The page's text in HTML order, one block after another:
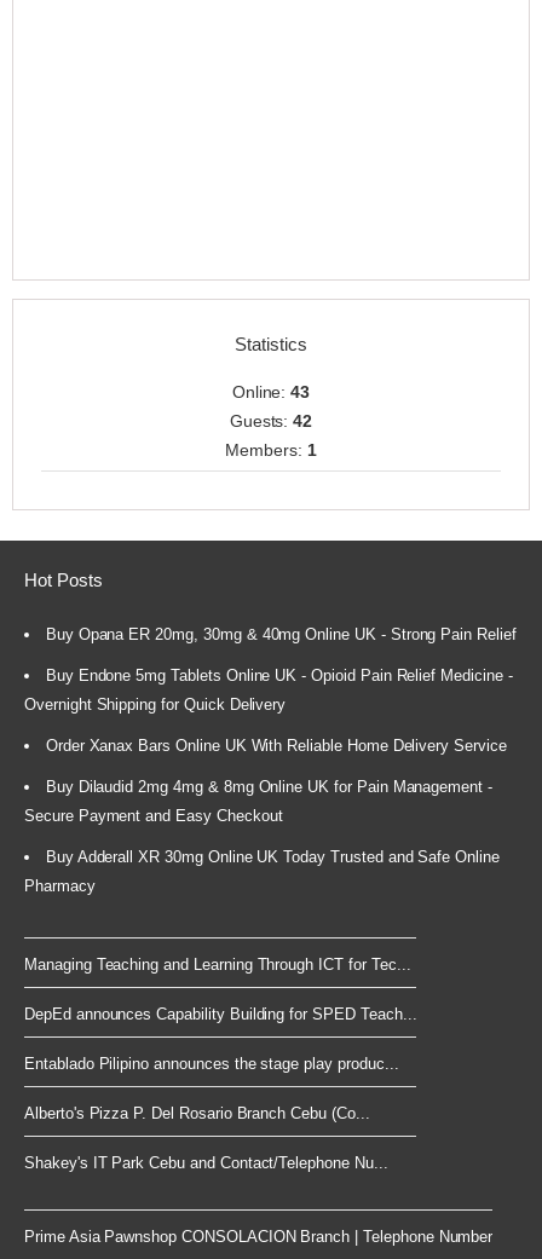
Statistics
Online:43
Guests:42
Members: 1
Hot Posts
Buy Opana ER 20mg, 30mg & 40mg Online UK - Strong Pain Relief
Buy Endone 5mg Tablets Online UK - Opioid Pain Relief Medicine -
Overnight Shipping for Quick Delivery
Order Xanax Bars Online UK With Reliable Home Delivery Service
Buy Dilaudid 2mg 4mg & 8mg Online UK for Pain Management -
Secure Payment and Easy Checkout
Buy Adderall XR 30mg Online UK Today Trusted and Safe Online
Pharmacy
Managing Teaching and Learning Through ICT for Tec...
DepEd announces Capability Building for SPED Teach...
Entablado Pilipino announces the stage play produc...
Alberto's Pizza P. Del Rosario Branch Cebu (Co...
Shakey's IT Park Cebu and Contact/Telephone Nu...
Prime Asia Pawnshop CONSOLACION Branch | Telephone Number